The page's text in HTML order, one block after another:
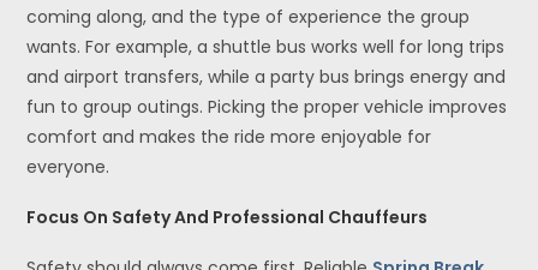
coming along, and the type of experience the group
wants. For example, a shuttle bus works well for long trips
and airport transfers, while a party bus brings energy and
fun to group outings. Picking the proper vehicle improves
comfort and makes the ride more enjoyable for
everyone.
Focus On Safety And Professional Chauffeurs